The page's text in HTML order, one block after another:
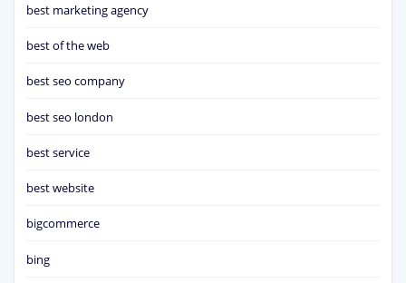
best marketing agency
best of the web
best seo company
best seo london
best service
best website
bigcommerce
bing